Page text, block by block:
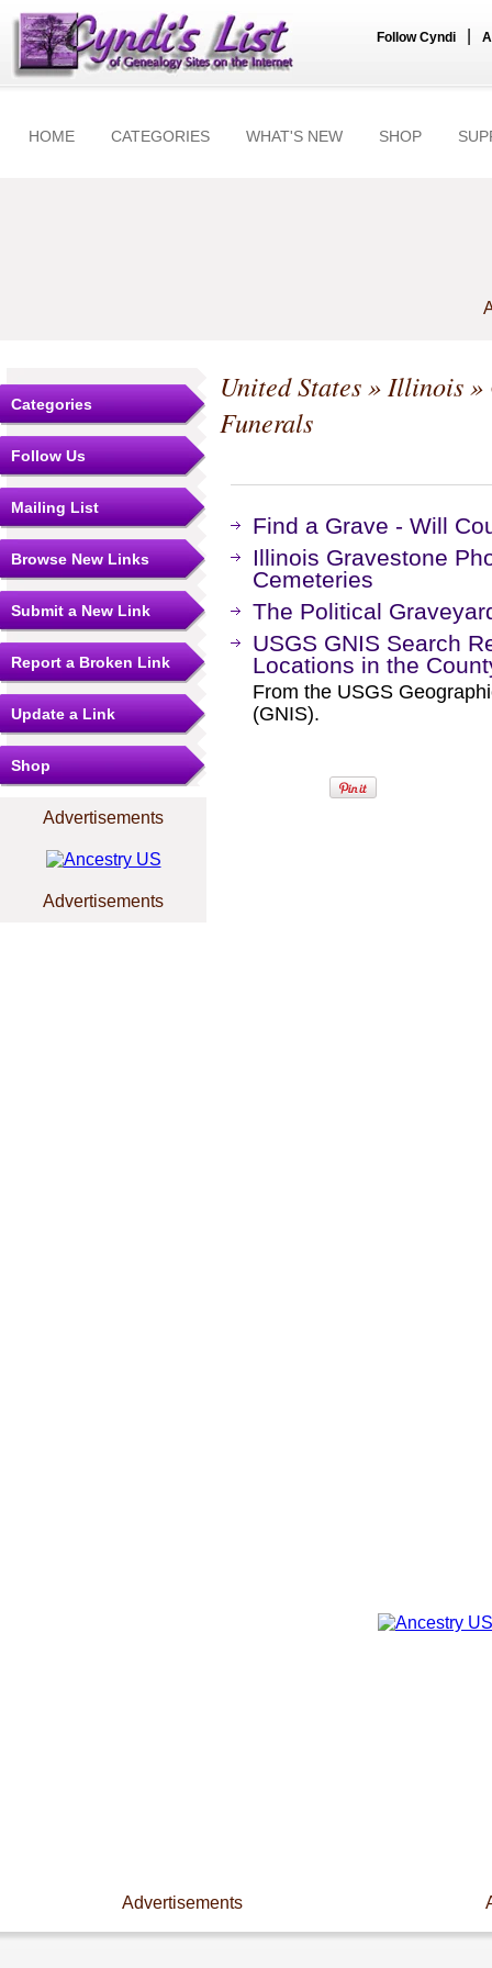
Follow Cyndi
HOME CATEGORIES WHAT'S NEW SHOP
Categories
Follow Us
Mailing List
Browse New Links
Submit a New Link
Report a Broken Link
Update a Link
Shop
Advertisements
Advertisements
United States»Illinois»
Funerals
Find a Grave - Will
Illinois Gravestone
Cemeteries
The Political
USGS GNIS Search
Locations in the
From the USGS
(GNIS).
Advertisements